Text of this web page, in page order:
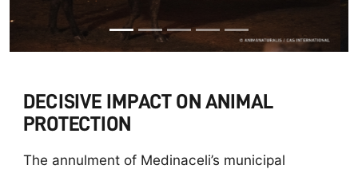
DECISIVE IMPACT ON ANIMAL
PROTECTION
The annulment of Medinaceli’s municipal